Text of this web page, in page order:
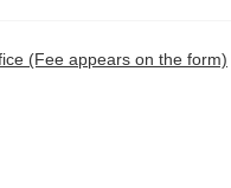
(Fee appears on the form)